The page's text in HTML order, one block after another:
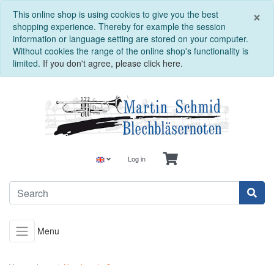
×
This online shop is using cookies to give you the best
shopping experience. Thereby for example the session
information or language setting are stored on your computer.
Without cookies the range of the online shop's functionality is
limited. If you don't agree, please click here.
Log in
Menu